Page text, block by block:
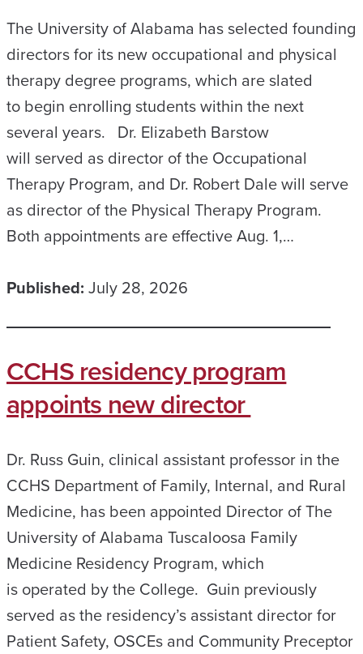
The University of Alabama has selected founding
directors for its new occupational and physical
therapy degree programs, which are slated
to begin enrolling students within the next
several years. Dr. Elizabeth Barstow
will served as director of the Occupational
Therapy Program, and Dr. Robert Dale will serve
as director of the Physical Therapy Program.
Both appointments are effective Aug. 1,…
Published: July 28, 2026
CCHS residency program
appoints new director
Dr. Russ Guin, clinical assistant professor in the
CCHS Department of Family, Internal, and Rural
Medicine, has been appointed Director of The
University of Alabama Tuscaloosa Family
Medicine Residency Program, which
is operated by the College. Guin previously
served as the residency’s assistant director for
Patient Safety, OSCEs and Community Preceptor